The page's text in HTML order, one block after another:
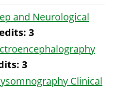
and Neurological
3
3
Clinical